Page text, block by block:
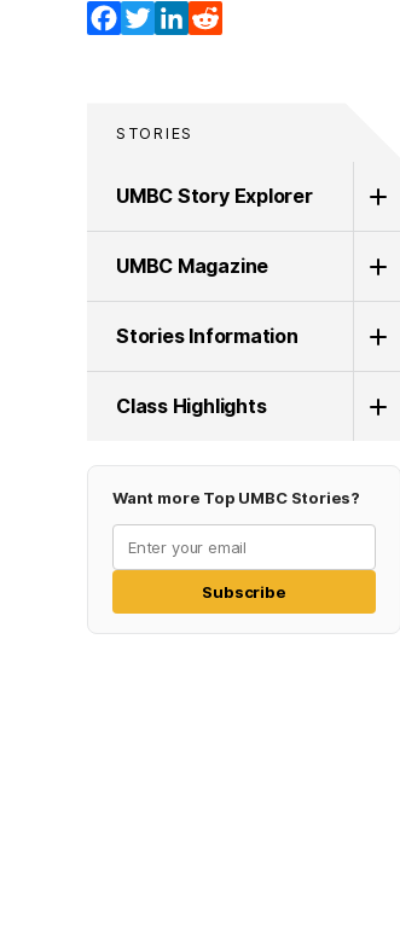
Facebook
TwitterLinkedIn
STORIES
UMBC Story Explorer
UMBC Magazine
Stories Information
Class Highlights
Want more Top UMBC Stories?
Subscribe